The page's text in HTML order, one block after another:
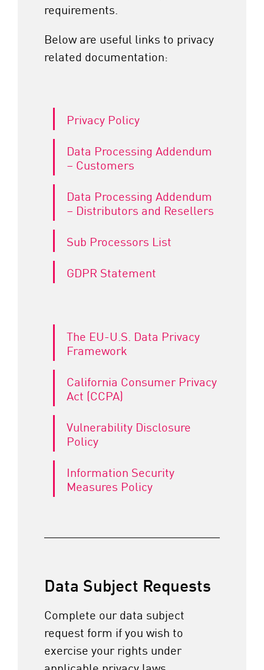
requirements.
Below are useful links to privacy
related documentation:
Privacy Policy
Data Processing Addendum
– Customers
Data Processing Addendum
– Distributors and Resellers
Sub Processors List
GDPR Statement
The EU-U.S. Data Privacy
Framework
California Consumer Privacy
Act (CCPA)
Vulnerability Disclosure
Policy
Information Security
Measures Policy
Data Subject Requests
Complete our data subject
request form if you wish to
exercise your rights under